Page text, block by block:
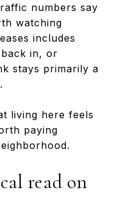
numbers say
watching
includes
in, or
stays primarily a
living here feels
paying
read on